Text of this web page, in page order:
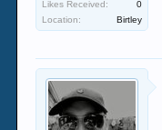
Likes Received:
0
Location:
Birtley